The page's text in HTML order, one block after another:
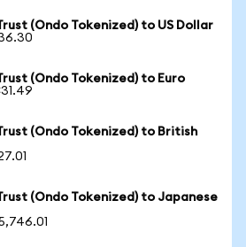
(Ondo Tokenized) to US Dollar
(Ondo Tokenized) to Euro
(Ondo Tokenized) to British
(Ondo Tokenized) to Japanese